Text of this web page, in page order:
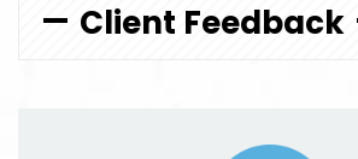
Client Feedback